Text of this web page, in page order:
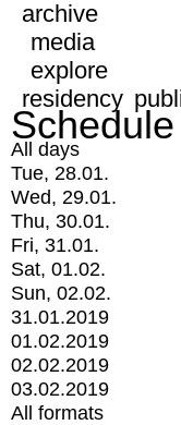
archive
media
explore
residency
All days
Tue, 28.01.
Wed, 29.01.
Thu, 30.01.
Fri, 31.01.
Sat, 01.02.
Sun, 02.02.
31.01.2019
01.02.2019
02.02.2019
03.02.2019
All formats